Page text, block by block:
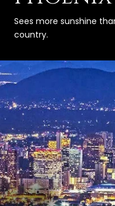
Sees more sunshine
country.